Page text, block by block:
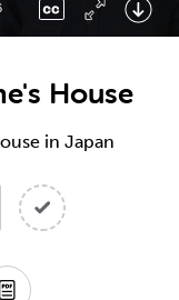
House
in Japan